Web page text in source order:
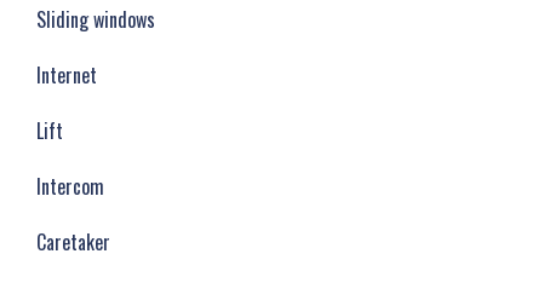
Sliding windows
Internet
Lift
Intercom
Caretaker